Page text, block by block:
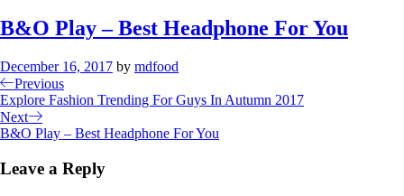
B&O Play – Best Headphone For You
December 16, 2017 by mdfood
Previous
Explore Fashion Trending For Guys In Autumn 2017
Next
B&O Play – Best Headphone For You
Leave a Reply